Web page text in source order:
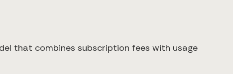
that combines subscription fees with usage